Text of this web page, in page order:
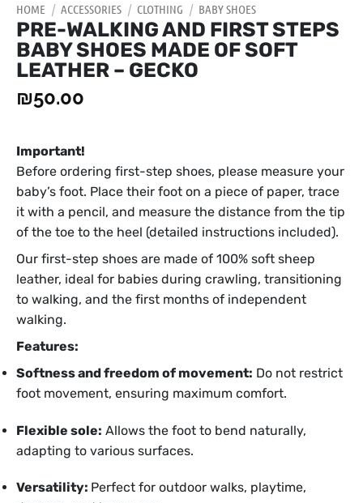
HOME / ACCESSORIES / CLOTHING / BABY SHOES
PRE-WALKING AND FIRST STEPS
BABY SHOES MADE OF SOFT
LEATHER – GECKO
₪50.00
Important!
Before ordering first-step shoes, please measure your
baby’s foot. Place their foot on a piece of paper, trace
it with a pencil, and measure the distance from the tip
of the toe to the heel (detailed instructions included).
Our first-step shoes are made of 100% soft sheep
leather, ideal for babies during crawling, transitioning
to walking, and the first months of independent
walking.
Features:
Softness and freedom of movement: Do not restrict
foot movement, ensuring maximum comfort.
Flexible sole: Allows the foot to bend naturally,
adapting to various surfaces.
Versatility: Perfect for outdoor walks, playtime,